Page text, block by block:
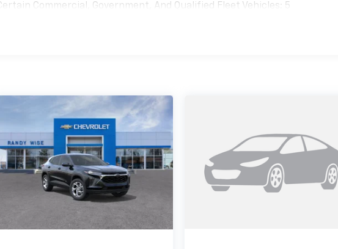
Commercial, Government, And Qualified Fleet Vehicles: 5
12,000 Miles